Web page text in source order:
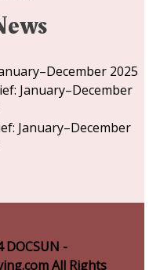
2025
January–December
January–December
-
All Rights